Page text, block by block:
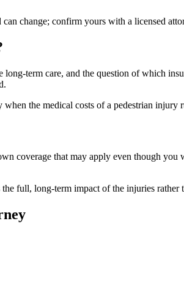
change; confirm yours with a licensed
term care, and the question of which
the medical costs of a pedestrian injury
coverage that may apply even though
full, long-term impact of the injuries rather